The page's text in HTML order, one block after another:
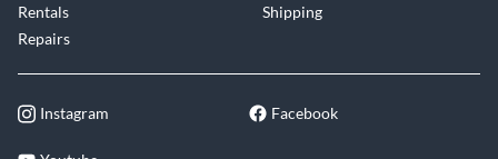
Rentals
Repairs
Shipping
Instagram Facebook